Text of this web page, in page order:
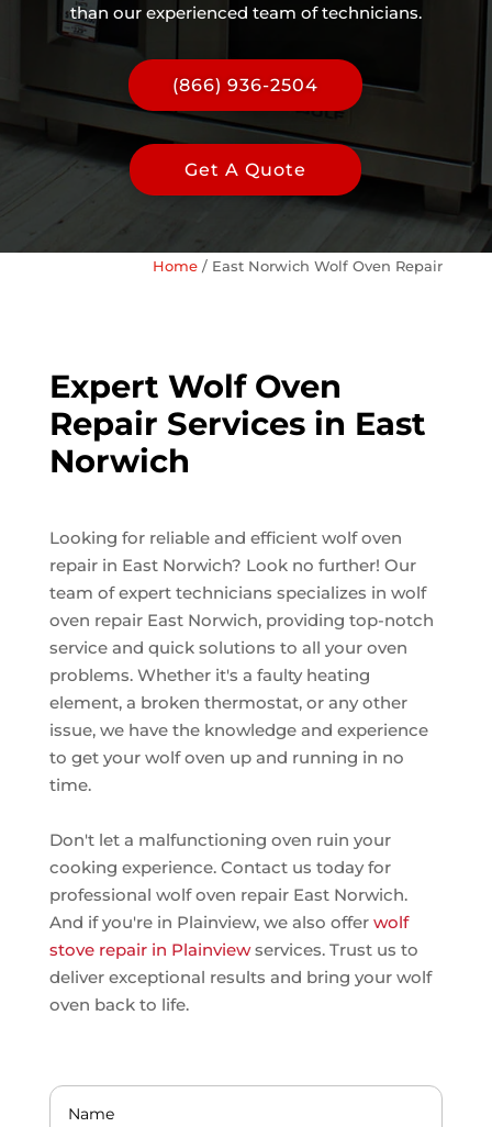
than our experienced team of technicians.
(866) 936-2504
Get A Quote
Home / East Norwich Wolf Oven Repair
Expert Wolf Oven
Repair Services in East
Norwich
Looking for reliable and efficient wolf oven
repair in East Norwich? Look no further! Our
team of expert technicians specializes in wolf
oven repair East Norwich, providing top-notch
service and quick solutions to all your oven
problems. Whether it's a faulty heating
element, a broken thermostat, or any other
issue, we have the knowledge and experience
to get your wolf oven up and running in no
time.
Don't let a malfunctioning oven ruin your
cooking experience. Contact us today for
professional wolf oven repair East Norwich.
And if you're in Plainview, we also offer wolf
stove repair in Plainviewservices. Trust us to
deliver exceptional results and bring your wolf
oven back to life.